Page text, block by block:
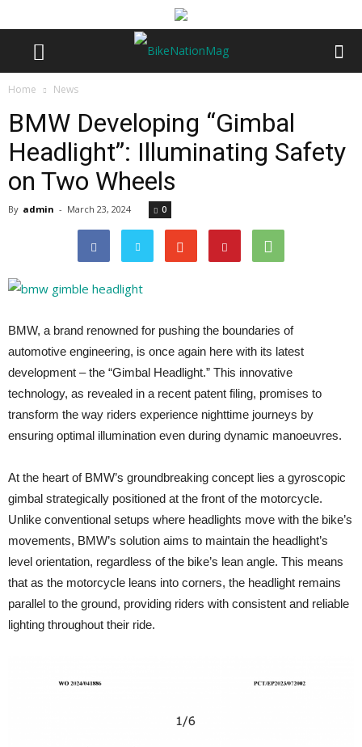
Home News
BMW Developing “Gimbal
Headlight”: Illuminating Safety
on Two Wheels
By admin - March 23, 2024 0
BMW, a brand renowned for pushing the boundaries of
automotive engineering, is once again here with its latest
development – the “Gimbal Headlight.” This innovative
technology, as revealed in a recent patent filing, promises to
transform the way riders experience nighttime journeys by
ensuring optimal illumination even during dynamic manoeuvres.
At the heart of BMW’s groundbreaking concept lies a gyroscopic
gimbal strategically positioned at the front of the motorcycle.
Unlike conventional setups where headlights move with the bike’s
movements, BMW’s solution aims to maintain the headlight’s
level orientation, regardless of the bike’s lean angle. This means
that as the motorcycle leans into corners, the headlight remains
parallel to the ground, providing riders with consistent and reliable
lighting throughout their ride.